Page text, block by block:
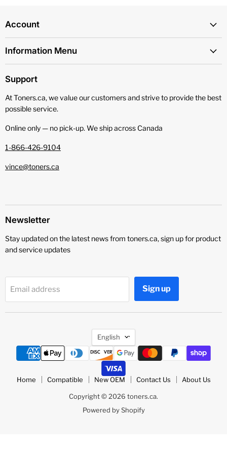
Account
Information Menu
Support
At Toners.ca, we value our customers and strive to provide the best
possible service.
Online only — no pick‑up. We ship across Canada
1-866-426-9104
vince@toners.ca
Newsletter
Stay updated on the latest news from toners.ca, sign up for product
and service updates
Email address Sign up
Language
English
Home Compatible New OEM Contact Us About Us
Copyright © 2026 toners.ca.
Powered by Shopify